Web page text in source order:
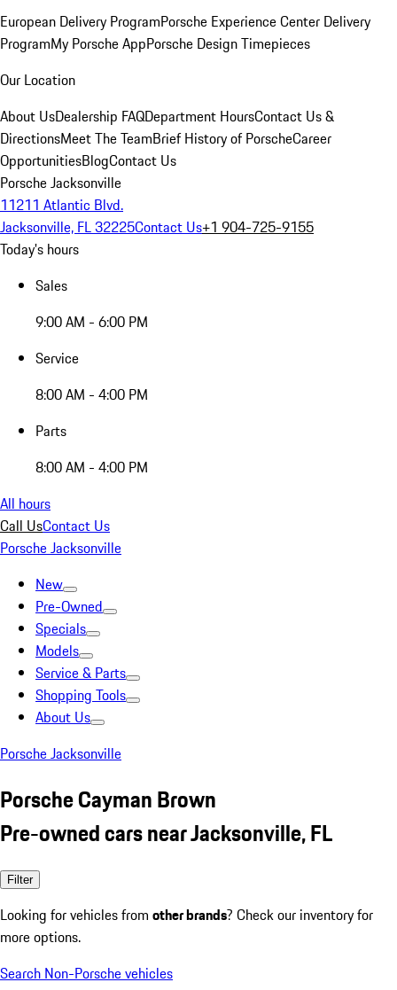
European Delivery ProgramPorsche Experience Center Delivery
ProgramMy Porsche AppPorsche Design Timepieces
Our Location
About UsDealership FAQDepartment HoursContact Us &
DirectionsMeet The TeamBrief History of PorscheCareer
OpportunitiesBlogContact Us
Porsche Jacksonville
11211 Atlantic Blvd.
Jacksonville, FL 32225Contact Us+1 904-725-9155
Today's hours
Sales
9:00 AM - 6:00 PM
Service
8:00 AM - 4:00 PM
Parts
8:00 AM - 4:00 PM
All hours
Call UsContact Us
Porsche Jacksonville
New
Pre-Owned
Specials
Models
Service & Parts
Shopping Tools
About Us
Porsche Jacksonville
Porsche Cayman Brown
Pre-owned cars near Jacksonville, FL
Filter
Looking for vehicles from other brands? Check our inventory for
more options.
Search Non-Porsche vehicles